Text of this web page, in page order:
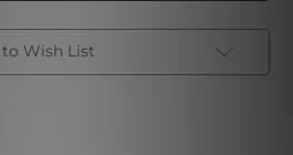
Wish List